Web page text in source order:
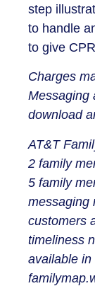
step
to handle
to give
Charges
Messaging
download
AT&T
2 family
5 family
messaging
customers
timeliness
available